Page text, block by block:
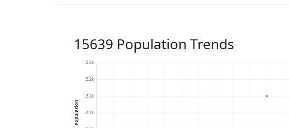
15639 Population Trends
2.1k
2.2k
2.2k
2.2k
Population